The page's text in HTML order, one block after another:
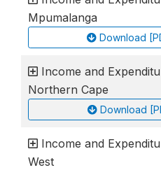
Mpumalanga
Download
Income and
Northern Cape
Download
Income and
West